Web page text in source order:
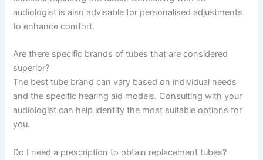
audiologist is also advisable for personalised adjustments
to enhance comfort.
Are there specific brands of tubes that are considered
superior?
The best tube brand can vary based on individual needs
and the specific hearing aid models. Consulting with your
audiologist can help identify the most suitable options for
you.
Do I need a prescription to obtain replacement tubes?